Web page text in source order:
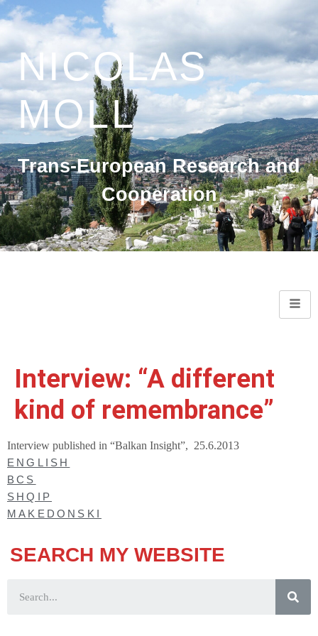
NICOLAS
MOLL
Trans-European Research and
Cooperation
Interview: “A different
kind of remembrance”
Interview published in “Balkan Insight”, 25.6.2013
ENGLISH
BCS
SHQIP
MAKEDONSKI
SEARCH MY WEBSITE